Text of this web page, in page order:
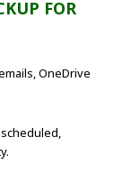
FOR
OneDrive